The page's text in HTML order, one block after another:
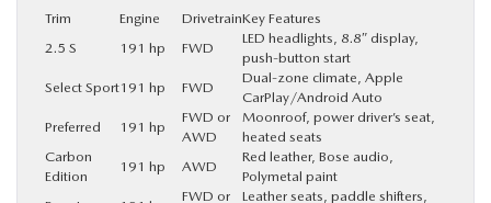
Trim Engine DrivetrainKey Features
2.5 S
191 hp FWD
LED headlights, 8.8″ display,
push-button start
Select Sport191 hp FWD
Dual-zone climate, Apple
CarPlay/Android Auto
Preferred
191 hp
FWD or
AWD
Moonroof, power driver’s seat,
heated seats
Carbon
Edition
191 hp AWD
Red leather, Bose audio,
Polymetal paint
FWD or Leather seats, paddle shifters,